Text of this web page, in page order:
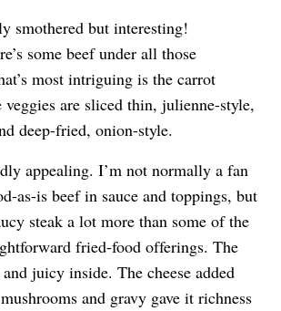
smothered but interesting!
some beef under all those
most intriguing is the carrot
veggies are sliced thin, julienne-style,
deep-fried, onion-style.
appealing. I’m not normally a fan
as-is beef in sauce and toppings, but
steak a lot more than some of the
fried-food offerings. The
juicy inside. The cheese added
and gravy gave it richness